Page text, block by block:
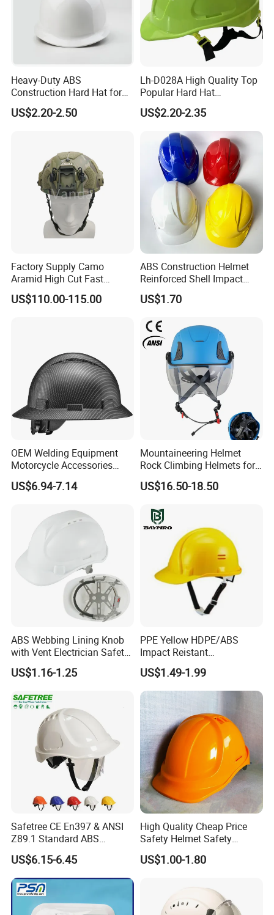
Heavy-Duty ABS
Construction Hard Hat for
Ultimate Safety and
Comfort
US$2.20-2.50
Lh-D028A High Quality Top
Popular Hard Hat
Construction Helmet CE
Certified
US$2.20-2.35
Factory Supply Camo
Aramid High Cut Fast
Helmet Tactical Level III. 44
Safety Helmet
US$110.00-115.00
ABS Construction Helmet
Reinforced Shell Impact
Protection Safety Helmet
US$1.70
OEM Welding Equipment
Motorcycle Accessories
Protective Gear Safety
Product Mask Helmet
US$6.94-7.14
Mountaineering Helmet
Rock Climbing Helmets for
Work at Height Rope Access
US$16.50-18.50
ABS Webbing Lining Knob
with Vent Electrician Safety
Hard Hat T Shape Safety
Helmet
US$1.16-1.25
PPE Yellow HDPE/ABS
Impact Reistant
Construction Industrial
Safety Workwear Helmet
US$1.49-1.99
Safetree CE En397 & ANSI
Z89.1 Standard ABS
Industrial Safety Helmet
with PC Visor Ntc-5 for
Construction and Worker
US$6.15-6.45
High Quality Cheap Price
Safety Helmet Safety
Helmet
US$1.00-1.80